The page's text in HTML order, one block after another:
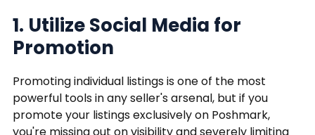
1. Utilize Social Media for
Promotion
Promoting individual listings is one of the most
powerful tools in any seller's arsenal, but if you
promote your listings exclusively on Poshmark,